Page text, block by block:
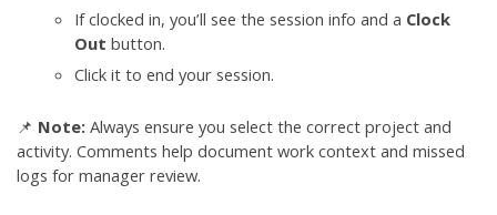
If clocked in, you’ll see the session info and a Clock
Out button.
Click it to end your session.
📌 Note: Always ensure you select the correct project and
activity. Comments help document work context and missed
logs for manager review.